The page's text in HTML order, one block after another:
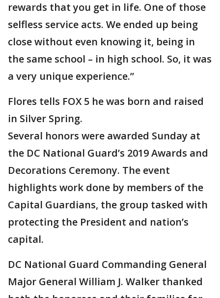
rewards that you get in life. One of those
selfless service acts. We ended up being
close without even knowing it, being in
the same school – in high school. So, it was
a very unique experience.”
Flores tells FOX 5 he was born and raised
in Silver Spring.
Several honors were awarded Sunday at
the DC National Guard’s 2019 Awards and
Decorations Ceremony. The event
highlights work done by members of the
Capital Guardians, the group tasked with
protecting the President and nation’s
capital.
DC National Guard Commanding General
Major General William J. Walker thanked